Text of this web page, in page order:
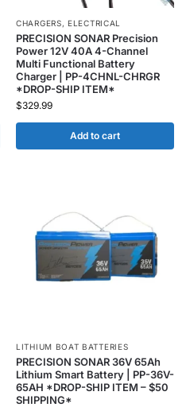
CHARGERS,ELECTRICAL
PRECISION SONAR Precision
Power 12V 40A 4-Channel
Multi Functional Battery
Charger | PP-4CHNL-CHRGR
*DROP-SHIP ITEM*
$329.99
Add to cart
LITHIUM BOAT BATTERIES
PRECISION SONAR 36V 65Ah
Lithium Smart Battery | PP-36V-
65AH *DROP-SHIP ITEM – $50
SHIPPING*